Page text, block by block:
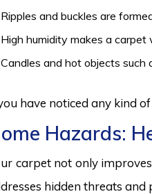
Ripples and buckles are
High humidity makes a carpet
Candles and hot objects such
have noticed any kind
Hazards:
carpet not only
hidden threats and